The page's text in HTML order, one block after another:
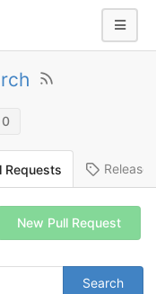
0
Requests Releases
Search
New Pull Request